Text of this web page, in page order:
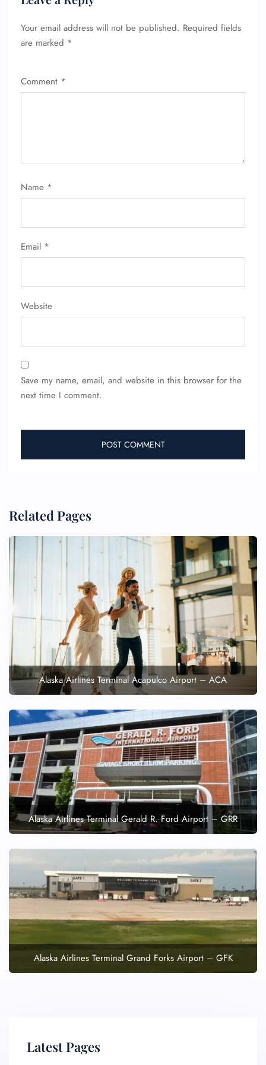
Your email address will not be published. Required fields
are marked *
Comment *
Name *
Email *
Website
Save my name, email, and website in this browser for the
next time I comment.
Related Pages
Alaska Airlines Terminal Acapulco Airport – ACA
Alaska Airlines Terminal Gerald R. Ford Airport – GRR
Alaska Airlines Terminal Grand Forks Airport – GFK
Latest Pages
FLIGHT ENQUIRY
24/7 Reservations
Pet Travel